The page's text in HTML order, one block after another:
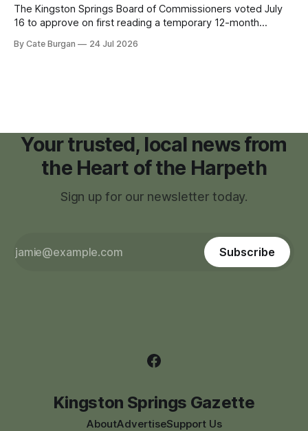
The Kingston Springs Board of Commissioners voted July
16 to approve on first reading a temporary 12-month
facilities," giving town officials time to develop permanent
By Cate Burgan 24 Jul 2026
Your trusted, local news from
the Heart of the Harpeth
Sign up for our newsletter today.
Subscribe
Kingston Springs Gazette
AboutAdvertiseSupport Us